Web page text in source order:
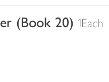
(Book 20) 1Each